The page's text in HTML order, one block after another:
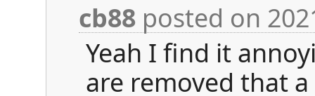
cb88 posted on
Yeah I find it
are removed that